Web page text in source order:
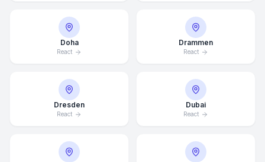
Doha
React
Drammen
React
Dresden
React
Dubai
React